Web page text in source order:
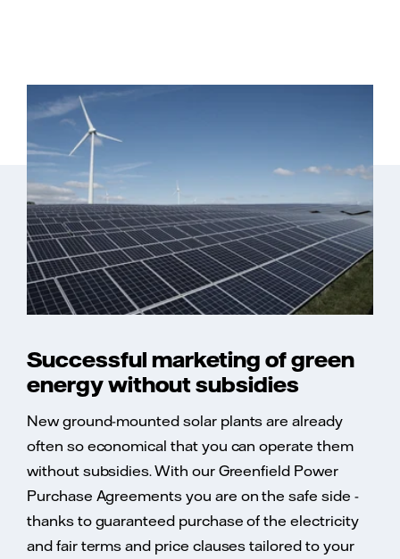
Successful marketing of green
energy without subsidies
New ground-mounted solar plants are already
often so economical that you can operate them
without subsidies. With our Greenfield Power
Purchase Agreements you are on the safe side -
thanks to guaranteed purchase of the electricity
and fair terms and price clauses tailored to your